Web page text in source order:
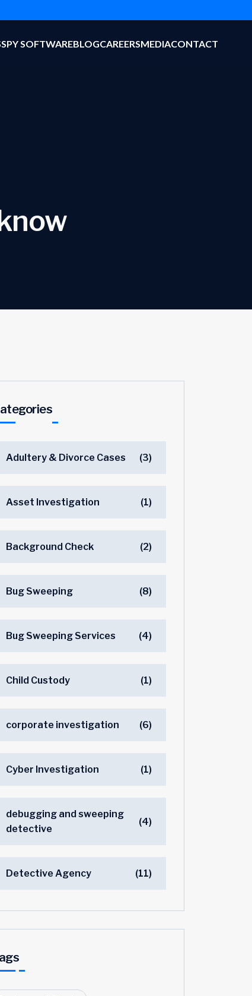
SPY SOFTWAREBLOGCAREERSMEDIACONTACT
Adultery & Divorce Cases (3)
Asset Investigation (1)
Background Check (2)
Bug Sweeping (8)
Bug Sweeping Services (4)
Child Custody (1)
corporate investigation (6)
Cyber Investigation (1)
debugging and sweeping
detective
(4)
Detective Agency (11)